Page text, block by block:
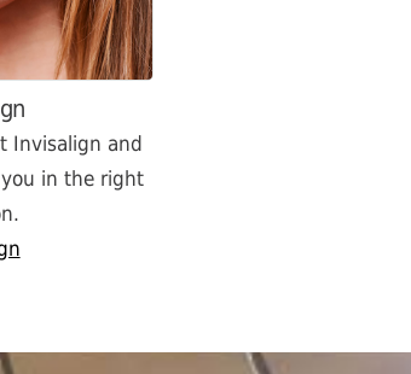
Invisalign and
in the right